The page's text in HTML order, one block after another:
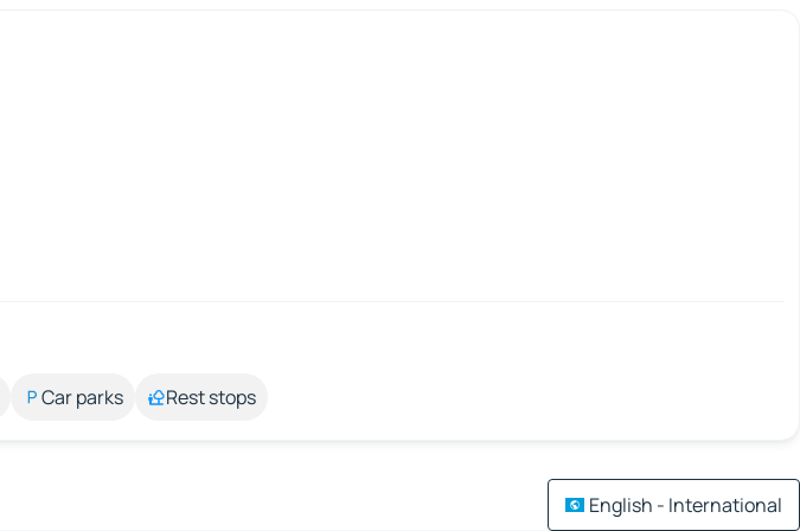
Car parks Rest stops
English - International